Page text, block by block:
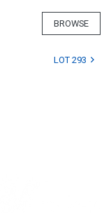
BROWSE
LOT 293